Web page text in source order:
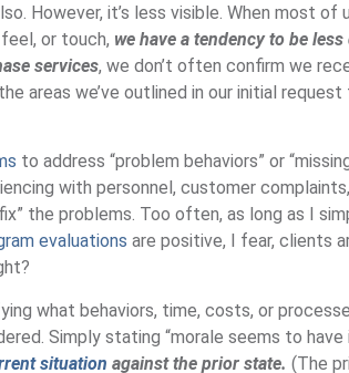
However, it’s less visible. When most of
or touch, we have a tendency to be
services, we don’t often confirm we
areas we’ve outlined in our initial
to address “problem behaviors” or
with personnel, customer
the problems. Too often, as long as I
evaluations are positive, I fear, clients
what behaviors, time, costs, or
Simply stating “morale seems to have
situation against the prior state. (The